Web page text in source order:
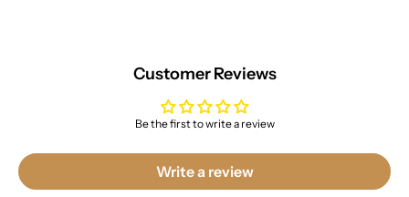
Customer Reviews
Be the first to write a review
Write a review